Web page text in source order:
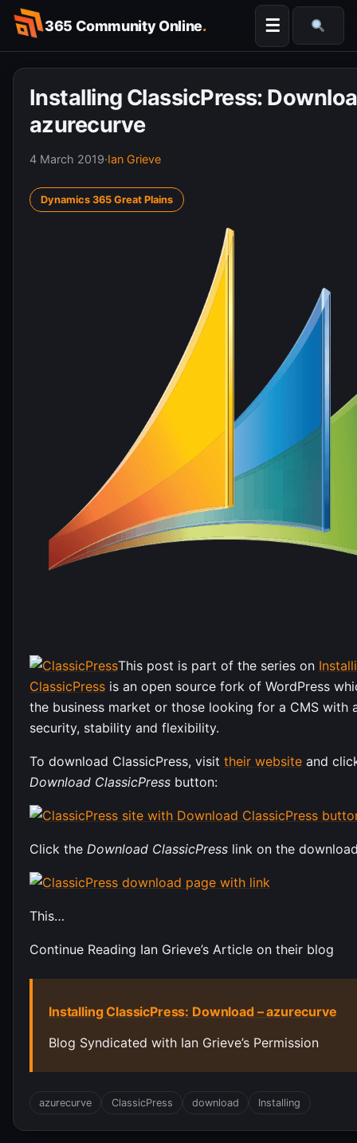
Skip
content
365 Community Online. ☰
Installing ClassicPress:
azurecurve
4 March 2019·Ian Grieve
Dynamics 365 Great Plains
This post is part of the series on
ClassicPress is an open source fork of WordPress
the business market or those looking for a CMS with
security, stability and flexibility.
To download ClassicPress, visit their website and
Download ClassicPress button:
Click the Download ClassicPress link on the
This…
Continue Reading Ian Grieve’s Article on their blog
Installing ClassicPress: Download – azurecurve
Blog Syndicated with Ian Grieve’s Permission
azurecurve ClassicPress download Installing